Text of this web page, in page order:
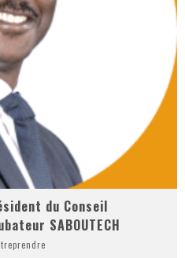
du Conseil
SABOUTECH